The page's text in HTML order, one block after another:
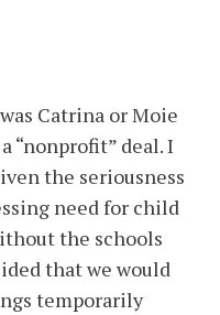
Catrina or Moie
“nonprofit” deal. I
the seriousness
need for child
the schools
that we would
temporarily